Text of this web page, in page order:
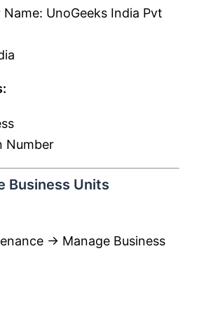
UnoGeeks India Pvt
Number
Business Units
→ Manage Business